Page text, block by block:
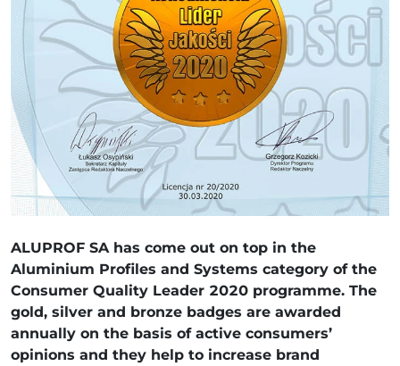
ALUPROF SA has come out on top in the
Aluminium Profiles and Systems category of the
Consumer Quality Leader 2020 programme. The
gold, silver and bronze badges are awarded
annually on the basis of active consumers’
opinions and they help to increase brand